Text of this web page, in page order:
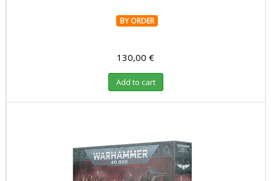
BY ORDER
130,00 €
Add to cart